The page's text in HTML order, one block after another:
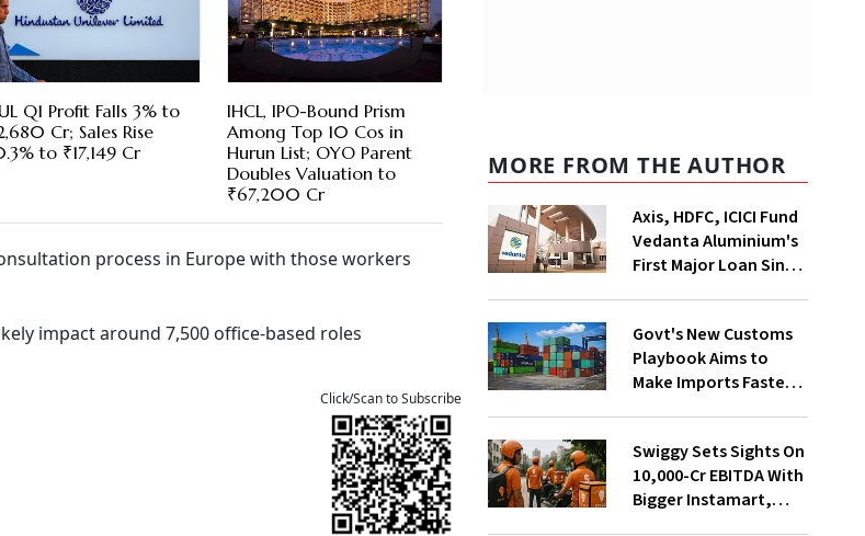
Q1 Profit Falls 3% to
Cr; Sales Rise
to ₹17,149 Cr
IHCL, IPO-Bound Prism
Among Top 10 Cos in
Hurun List; OYO Parent
Doubles Valuation to
₹67,200 Cr
process in Europe with those workers
impact around 7,500 office-based roles
Click/Scan to Subscribe
MORE FROM THE AUTHOR
Axis, HDFC, ICICI Fund
Vedanta Aluminium's
First Major Loan Since
Govt's New Customs
Playbook Aims to
Make Imports Faster
Swiggy Sets Sights On
₹10,000-Cr EBITDA With
Bigger Instamart,